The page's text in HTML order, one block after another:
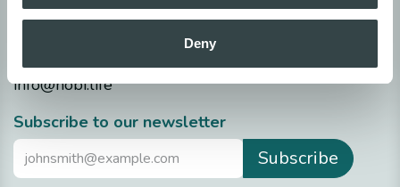
Deny
Release notes
info@nobi.life
​Subscribe to our newsletter
Subscribe